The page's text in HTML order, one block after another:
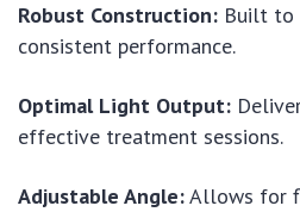
Robust Construction: Built to
consistent performance.
Optimal Light Output:
effective treatment sessions.
Adjustable Angle:Allows for